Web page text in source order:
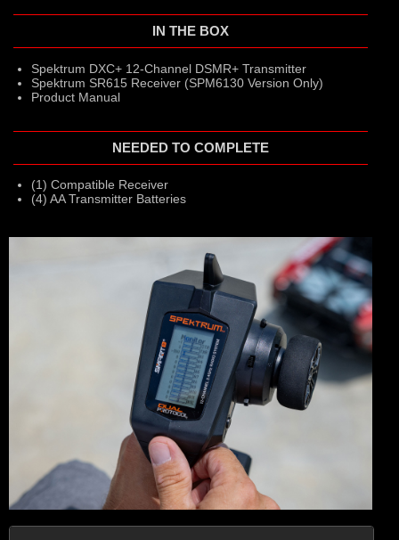
IN THE BOX
Spektrum DXC+ 12-Channel DSMR+ Transmitter
Spektrum SR615 Receiver (SPM6130 Version Only)
Product Manual
NEEDED TO COMPLETE
(1) Compatible Receiver
(4) AA Transmitter Batteries